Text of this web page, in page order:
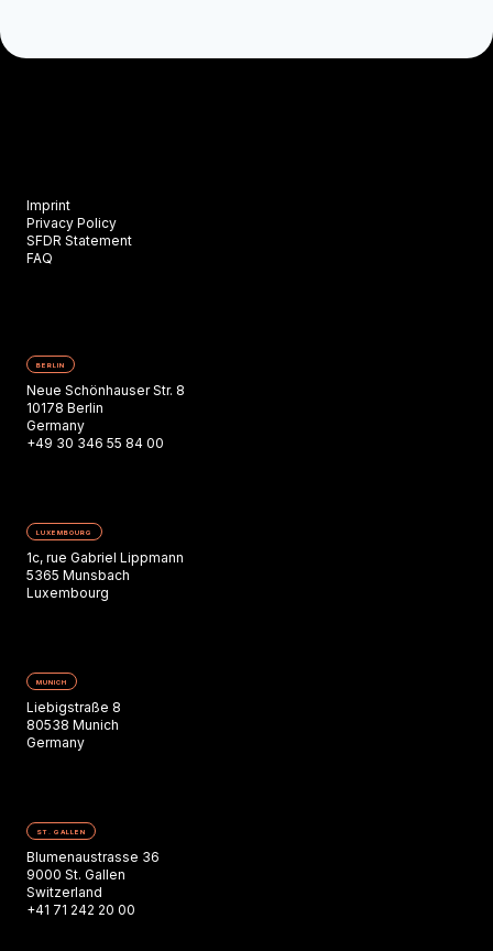
Imprint
Privacy Policy
SFDR Statement
FAQ
BERLIN
Neue Schönhauser Str. 8
10178 Berlin
Germany
+49 30 346 55 84 00
LUXEMBOURG
1c, rue Gabriel Lippmann
5365 Munsbach
Luxembourg
MUNICH
Liebigstraße 8
80538 Munich
Germany
ST. GALLEN
Blumenaustrasse 36
9000 St. Gallen
Switzerland
+41 71 242 20 00